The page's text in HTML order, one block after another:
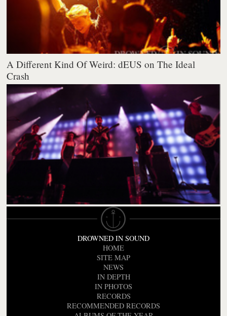
A Different Kind Of Weird: dEUS on The Ideal
Crash
DROWNED IN SOUND
HOME
SITE MAP
NEWS
IN DEPTH
IN PHOTOS
RECORDS
RECOMMENDED RECORDS